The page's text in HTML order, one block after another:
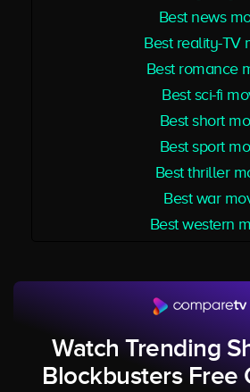
Best news
Best reality-TV
Best romance
Best sci-fi
Best short
Best sport
Best thriller
Best war
Best western
Watch Trending
Blockbusters Free